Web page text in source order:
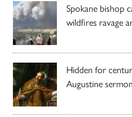
Spokane bishop
wildfires ravage
Hidden for
Augustine